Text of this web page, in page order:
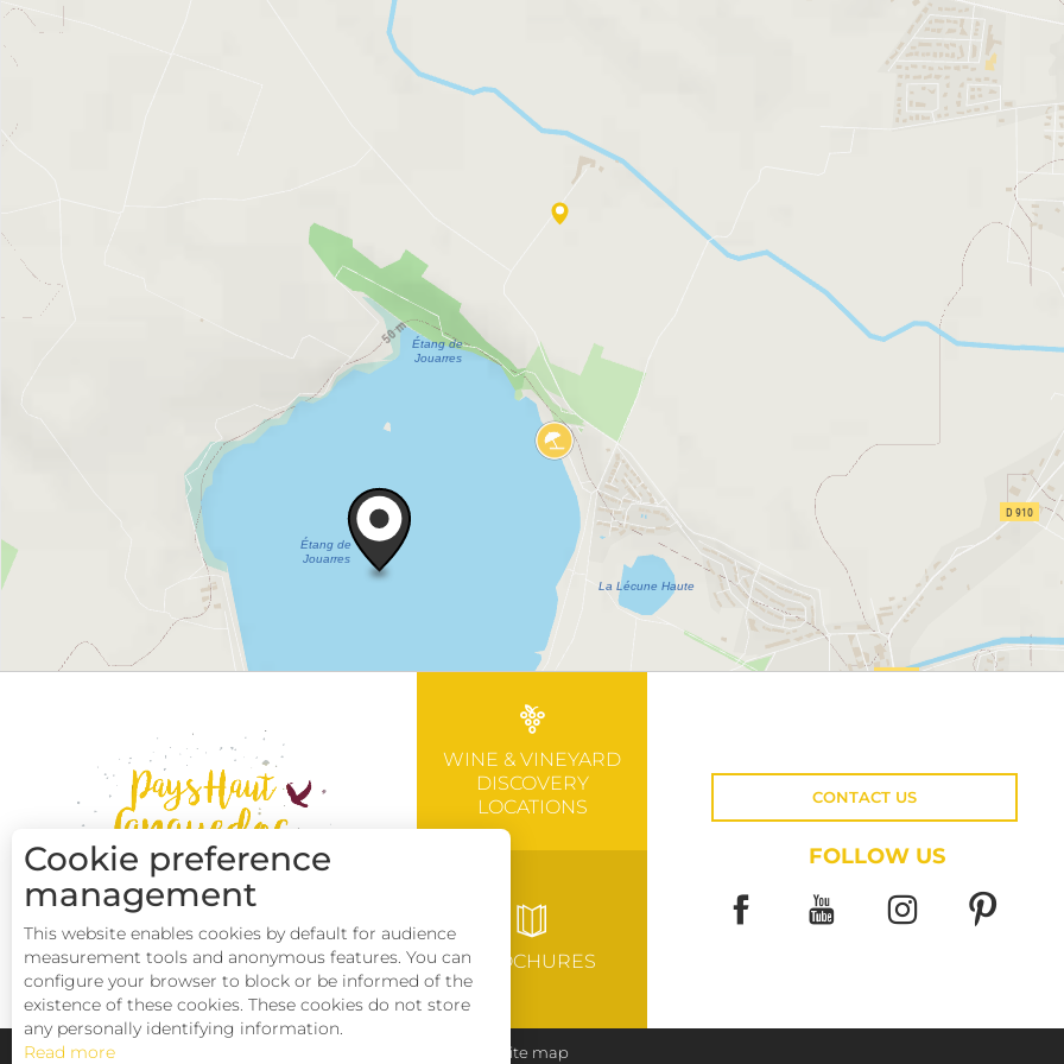
WINE & VINEYARD
DISCOVERY
LOCATIONS
BROCHURES
CONTACT US
FOLLOW US
Pays Haut Languedoc et Vignobles Site map
Cookie preference
management
This website enables cookies by default for audience
measurement tools and anonymous features. You can
configure your browser to block or be informed of the
existence of these cookies. These cookies do not store
any personally identifying information.
Read more